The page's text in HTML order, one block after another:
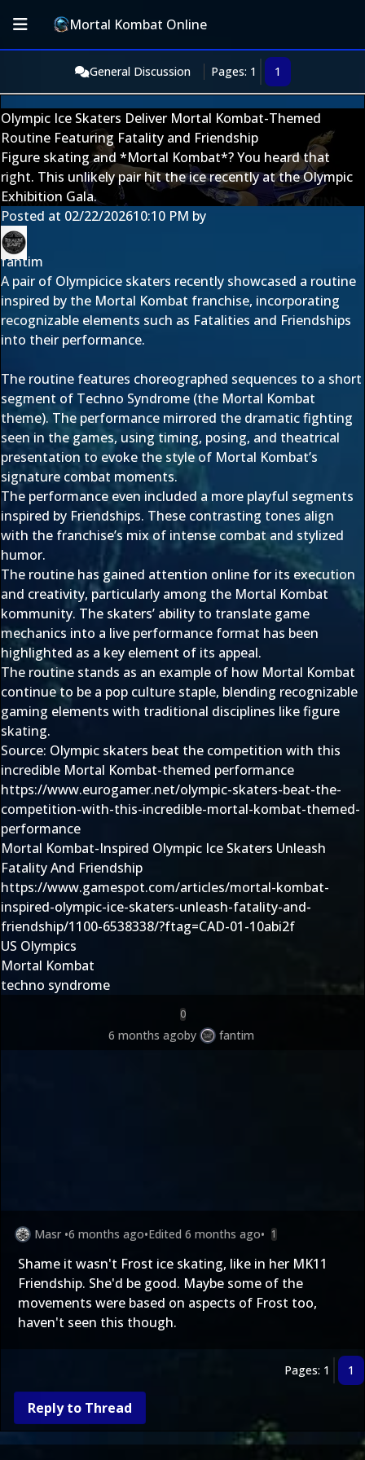
Mortal Kombat Online
General Discussion Pages: 1 1
Olympic Ice Skaters Deliver Mortal Kombat-Themed
Routine Featuring Fatality and Friendship
Figure skating and *Mortal Kombat*? You heard that
right. This unlikely pair hit the ice recently at the Olympic
Exhibition Gala.
Posted at 02/22/202610:10 PM by
fantim
A pair of Olympicice skaters recently showcased a routine
inspired by the Mortal Kombat franchise, incorporating
recognizable elements such as Fatalities and Friendships
into their performance.
The routine features choreographed sequences to a short
segment of Techno Syndrome (the Mortal Kombat
theme). The performance mirrored the dramatic fighting
seen in the games, using timing, posing, and theatrical
presentation to evoke the style of Mortal Kombat’s
signature combat moments.
The performance even included a more playful segments
inspired by Friendships. These contrasting tones align
with the franchise’s mix of intense combat and stylized
humor.
The routine has gained attention online for its execution
and creativity, particularly among the Mortal Kombat
kommunity. The skaters’ ability to translate game
mechanics into a live performance format has been
highlighted as a key element of its appeal.
The routine stands as an example of how Mortal Kombat
continue to be a pop culture staple, blending recognizable
gaming elements with traditional disciplines like figure
skating.
Source: Olympic skaters beat the competition with this
incredible Mortal Kombat-themed performance
https://www.eurogamer.net/olympic-skaters-beat-the-
competition-with-this-incredible-mortal-kombat-themed-
performance
Mortal Kombat-Inspired Olympic Ice Skaters Unleash
Fatality And Friendship
https://www.gamespot.com/articles/mortal-kombat-
inspired-olympic-ice-skaters-unleash-fatality-and-
friendship/1100-6538338/?ftag=CAD-01-10abi2f
US Olympics
Mortal Kombat
techno syndrome
0
6 months agoby fantim
Masr •6 months ago•Edited 6 months ago• 1
Shame it wasn't Frost ice skating, like in her MK11
Friendship. She'd be good. Maybe some of the
movements were based on aspects of Frost too,
haven't seen this though.
Pages: 1 1
Reply to Thread